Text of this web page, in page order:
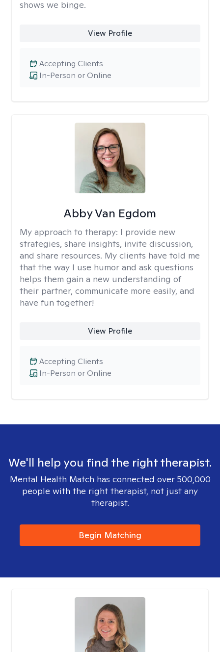
shows we binge.
View Profile
In-Person or Online
Accepting Clients
Abby Van Egdom
My approach to therapy: I provide new
strategies, share insights, invite discussion,
and share resources. My clients have told me
that the way I use humor and ask questions
helps them gain a new understanding of
their partner, communicate more easily, and
have fun together!
View Profile
In-Person or Online
Accepting Clients
We'll help you find the right therapist.
Mental Health Match has connected over 500,000
people with the right therapist, not just any
therapist.
Begin Matching